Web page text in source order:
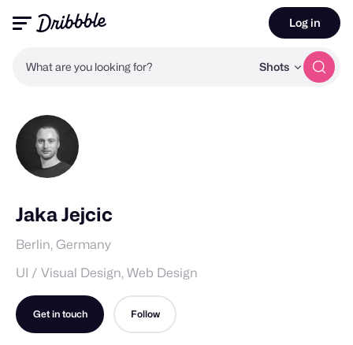
What are you looking for? Shots
Log in
Jaka Jejcic
Berlin, Germany
UI / Visual Design, Web Design
Get in touch Follow